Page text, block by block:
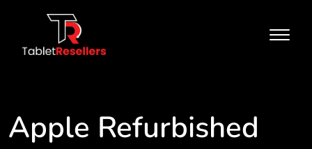
Apple Refurbished